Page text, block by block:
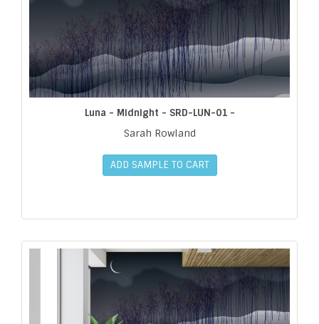
Luna - Midnight - SRD-LUN-01 -
Sarah Rowland
ADD SAMPLE TO CART